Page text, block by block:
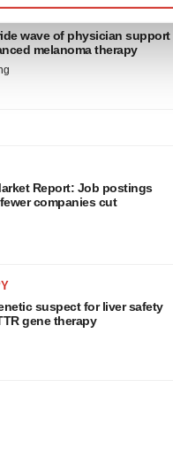
in thedetails
to enhance your
wave of physician support
melanoma therapy
Report: Job postings
companies cut
suspect for liver safety
gene therapy